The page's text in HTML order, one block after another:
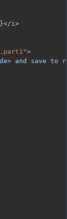
}</i >
>
> and save to